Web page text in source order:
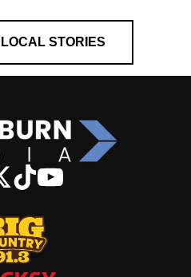
STORIES